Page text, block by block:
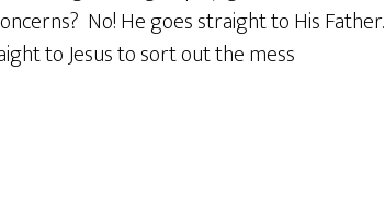
No! He goes straight to His Father.
to Jesus to sort out the mess